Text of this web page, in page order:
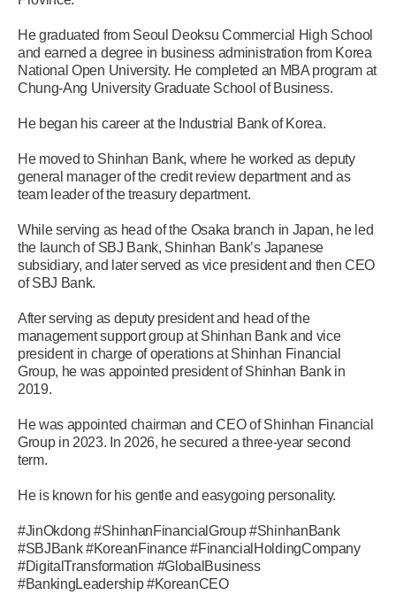
He graduated from Seoul Deoksu Commercial High School
and earned a degree in business administration from Korea
National Open University. He completed an MBA program at
Chung-Ang University Graduate School of Business.
He began his career at the Industrial Bank of Korea.
He moved to Shinhan Bank, where he worked as deputy
general manager of the credit review department and as
team leader of the treasury department.
While serving as head of the Osaka branch in Japan, he led
the launch of SBJ Bank, Shinhan Bank’s Japanese
subsidiary, and later served as vice president and then CEO
of SBJ Bank.
After serving as deputy president and head of the
management support group at Shinhan Bank and vice
president in charge of operations at Shinhan Financial
Group, he was appointed president of Shinhan Bank in
2019.
He was appointed chairman and CEO of Shinhan Financial
Group in 2023. In 2026, he secured a three-year second
term.
He is known for his gentle and easygoing personality.
#JinOkdong #ShinhanFinancialGroup #ShinhanBank
#SBJBank #KoreanFinance #FinancialHoldingCompany
#DigitalTransformation #GlobalBusiness
#BankingLeadership #KoreanCEO